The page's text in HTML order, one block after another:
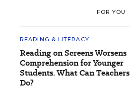
FOR YOU
READING & LITERACY
Reading on Screens Worsens
Comprehension for Younger
Students. What Can Teachers
Do?